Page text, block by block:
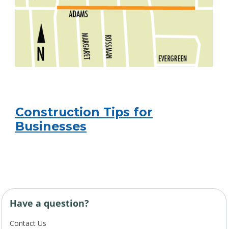
Construction Tips for
Businesses
Have a question?
Contact Us